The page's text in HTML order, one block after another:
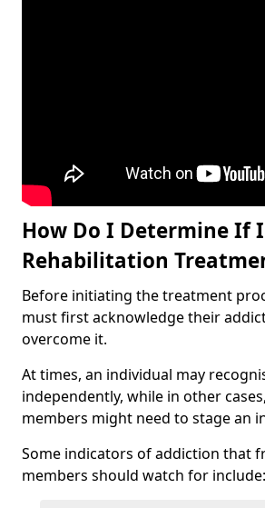
How Do I Determine If
Rehabilitation
Before initiating the treatment
must first acknowledge their
overcome it.
At times, an individual may
independently, while in other
members might need to stage an
Some indicators of addiction that
members should watch for include: